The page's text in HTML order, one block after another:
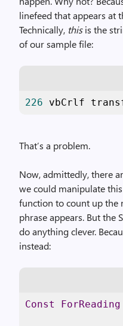
linefeed that appears at
Technically, thisis the
of our sample file:
226 vbCrlf
That’s a problem.
Now, admittedly, there
we could manipulate
function to count up the
phrase appears. But the
do anything clever.
instead:
Const ForReading